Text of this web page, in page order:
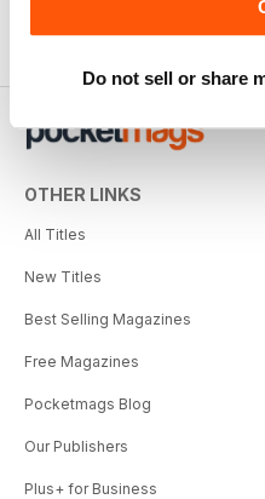
Do not sell or share
OTHER LINKS
All Titles
New Titles
Best Selling Magazines
Free Magazines
Pocketmags Blog
Our Publishers
Plus+ for Business